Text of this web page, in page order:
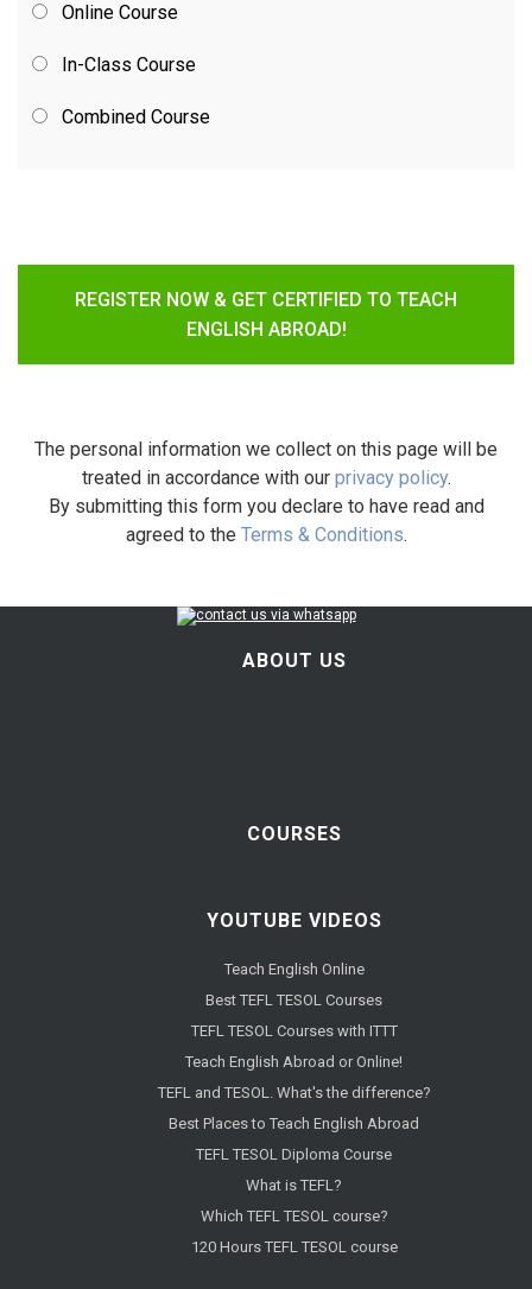
Online Course
In-Class Course
Combined Course
REGISTER NOW & GET CERTIFIED TO TEACH
ENGLISH ABROAD!
The personal information we collect on this page will be
treated in accordance with our privacy policy.
By submitting this form you declare to have read and
agreed to the Terms & Conditions.
ABOUT US
COURSES
YOUTUBE VIDEOS
Teach English Online
Best TEFL TESOL Courses
TEFL TESOL Courses with ITTT
Teach English Abroad or Online!
TEFL and TESOL. What's the difference?
Best Places to Teach English Abroad
TEFL TESOL Diploma Course
What is TEFL?
Which TEFL TESOL course?
120 Hours TEFL TESOL course